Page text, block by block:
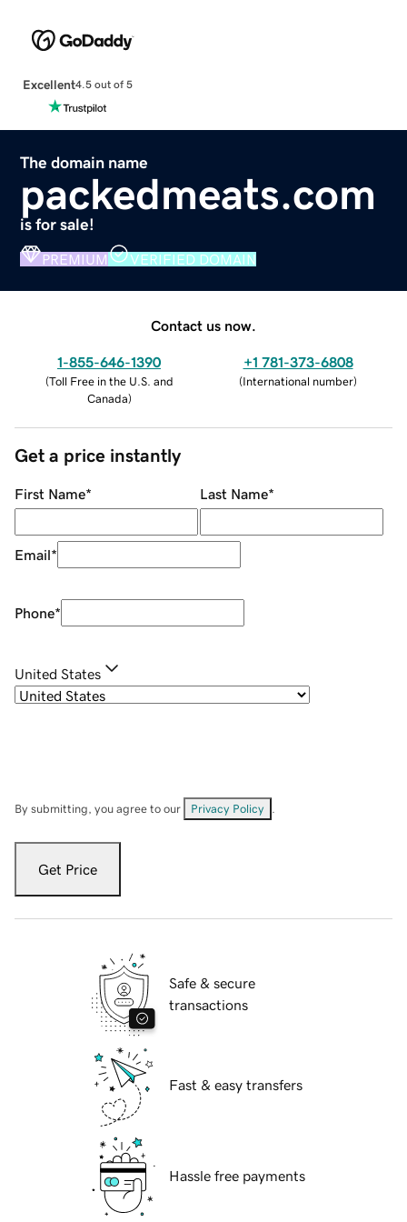
Excellent4.5 out of 5
The domain name
packedmeats.com
is for sale!
PREMIUM VERIFIED DOMAIN
Contact us now.
1-855-646-1390
(Toll Free in the U.S. and
Canada)
+1 781-373-6808
(International number)
Get a price instantly
First Name* Last Name*
Email*
Phone*
United States
By submitting, you agree to our Privacy Policy
Get Price
Safe & secure
transactions
Fast & easy transfers
Hassle free payments